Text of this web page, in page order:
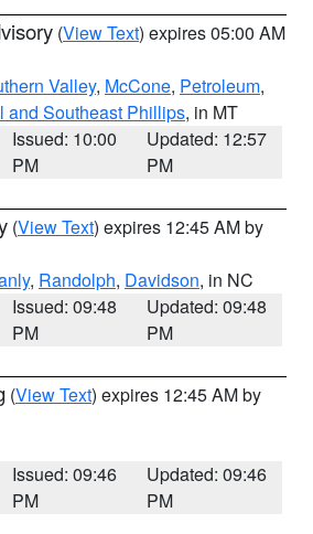
(View Text) expires 05:00 AM
Valley, McCone, Petroleum,
and Southeast Phillips, in MT
Issued: 10:00
PM
Updated: 12:57
PM
(View Text) expires 12:45 AM by
, Randolph, Davidson, in NC
Issued: 09:48
PM
Updated: 09:48
PM
(View Text) expires 12:45 AM by
Issued: 09:46
PM
Updated: 09:46
PM